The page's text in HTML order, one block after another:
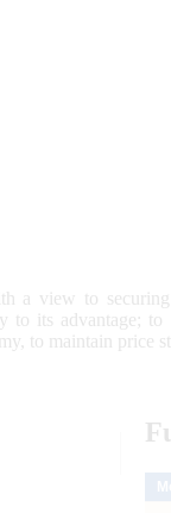
a view to
to its advantage;
to maintain price